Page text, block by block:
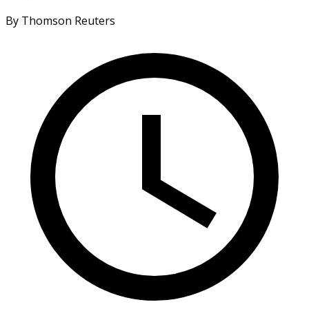
By Thomson Reuters